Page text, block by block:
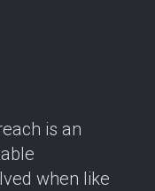
is an
when like